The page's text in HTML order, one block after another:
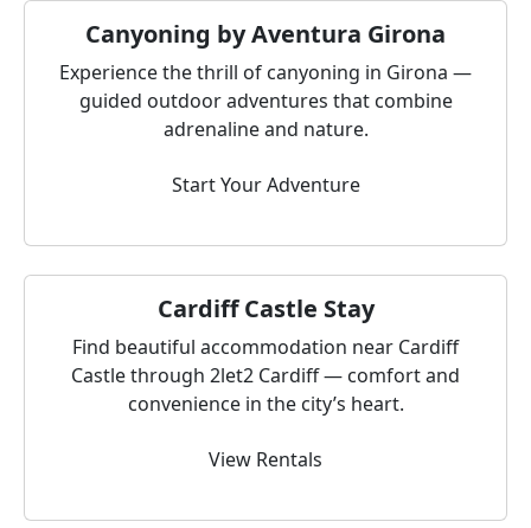
Canyoning by Aventura Girona
Experience the thrill of canyoning in Girona —
guided outdoor adventures that combine
adrenaline and nature.
Start Your Adventure
Cardiff Castle Stay
Find beautiful accommodation near Cardiff
Castle through 2let2 Cardiff — comfort and
convenience in the city’s heart.
View Rentals